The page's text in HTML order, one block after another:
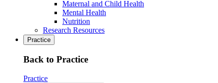
Maternal and Child Health
Mental Health
Nutrition
Research Resources
Practice
Back to Practice
Practice